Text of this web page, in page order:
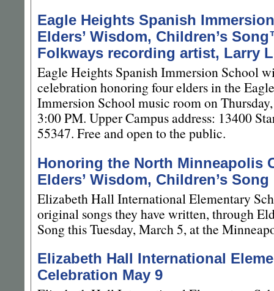
Eagle Heights Spanish
Elders’ Wisdom, Children’s
Folkways recording artist, Larry
Eagle Heights Spanish Immersion School
celebration honoring four elders in the
Immersion School music room on
3:00 PM. Upper Campus address: 13400
55347. Free and open to the public.
Honoring the North Minneapolis
Elders’ Wisdom, Children’s Song
Elizabeth Hall International Elementary
original songs they have written, through
Song this Tuesday, March 5, at the
Elizabeth Hall International
Celebration May 9